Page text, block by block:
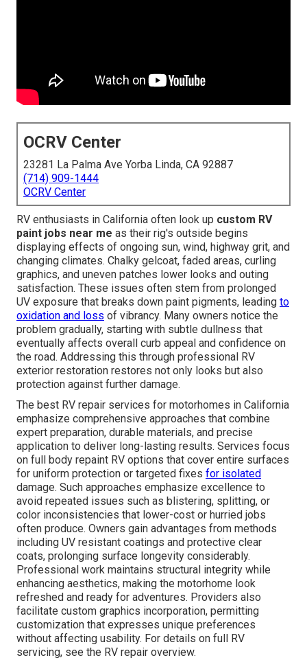
OCRV Center
23281 La Palma Ave Yorba Linda, CA 92887
(714) 909-1444
OCRV Center
RV enthusiasts in California often look up custom RV
paint jobs near me as their rig's outside begins
displaying effects of ongoing sun, wind, highway grit, and
changing climates. Chalky gelcoat, faded areas, curling
graphics, and uneven patches lower looks and outing
satisfaction. These issues often stem from prolonged
UV exposure that breaks down paint pigments, leading to
oxidation and loss of vibrancy. Many owners notice the
problem gradually, starting with subtle dullness that
eventually affects overall curb appeal and confidence on
the road. Addressing this through professional RV
exterior restoration restores not only looks but also
protection against further damage.
The best RV repair services for motorhomes in California
emphasize comprehensive approaches that combine
expert preparation, durable materials, and precise
application to deliver long-lasting results. Services focus
on full body repaint RV options that cover entire surfaces
for uniform protection or targeted fixes for isolated
damage. Such approaches emphasize excellence to
avoid repeated issues such as blistering, splitting, or
color inconsistencies that lower-cost or hurried jobs
often produce. Owners gain advantages from methods
including UV resistant coatings and protective clear
coats, prolonging surface longevity considerably.
Professional work maintains structural integrity while
enhancing aesthetics, making the motorhome look
refreshed and ready for adventures. Providers also
facilitate custom graphics incorporation, permitting
customization that expresses unique preferences
without affecting usability. For details on full RV
servicing, see the RV repair overview.